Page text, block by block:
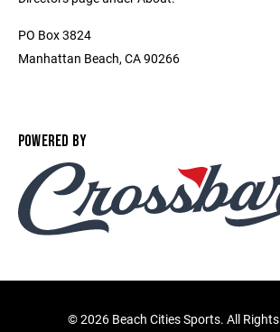
PO Box 3824
Manhattan Beach, CA 90266
POWERED BY
©2026 Beach Cities Sports. All